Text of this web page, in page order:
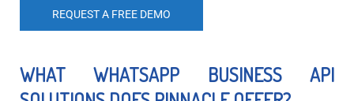
REQUEST A FREE DEMO
WHAT WHATSAPP BUSINESS API